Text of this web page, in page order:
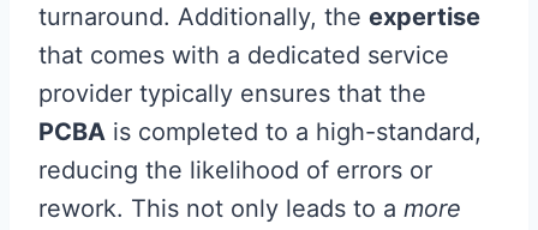
turnaround. Additionally, the expertise
that comes with a dedicated service
provider typically ensures that the
PCBA is completed to a high-standard,
reducing the likelihood of errors or
rework. This not only leads to a more